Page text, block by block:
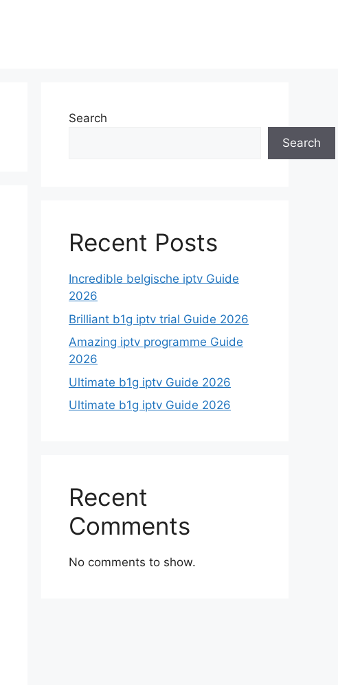
Search
Search
Recent Posts
Incredible belgische iptv Guide
2026
Brilliant b1g iptv trial Guide 2026
Amazing iptv programme Guide
2026
Ultimate b1g iptv Guide 2026
Ultimate b1g iptv Guide 2026
Recent
Comments
No comments to show.